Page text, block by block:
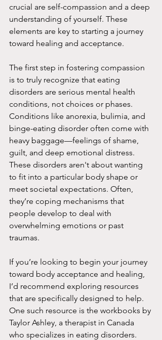
crucial are self-compassion and a deep
understanding of yourself. These
elements are key to starting a journey
toward healing and acceptance.
The first step in fostering compassion
is to truly recognize that eating
disorders are serious mental health
conditions, not choices or phases.
Conditions like anorexia, bulimia, and
binge-eating disorder often come with
heavy baggage—feelings of shame,
guilt, and deep emotional distress.
These disorders aren't about wanting
to fit into a particular body shape or
meet societal expectations. Often,
they’re coping mechanisms that
people develop to deal with
overwhelming emotions or past
traumas.
If you’re looking to begin your journey
toward body acceptance and healing,
I’d recommend exploring resources
that are specifically designed to help.
One such resource is the workbooks by
Taylor Ashley, a therapist in Canada
who specializes in eating disorders.